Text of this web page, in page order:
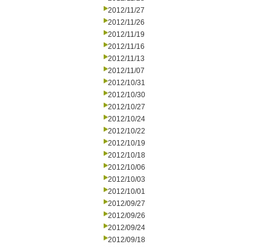
2012/11/27
2012/11/26
2012/11/19
2012/11/16
2012/11/13
2012/11/07
2012/10/31
2012/10/30
2012/10/27
2012/10/24
2012/10/22
2012/10/19
2012/10/18
2012/10/06
2012/10/03
2012/10/01
2012/09/27
2012/09/26
2012/09/24
2012/09/18